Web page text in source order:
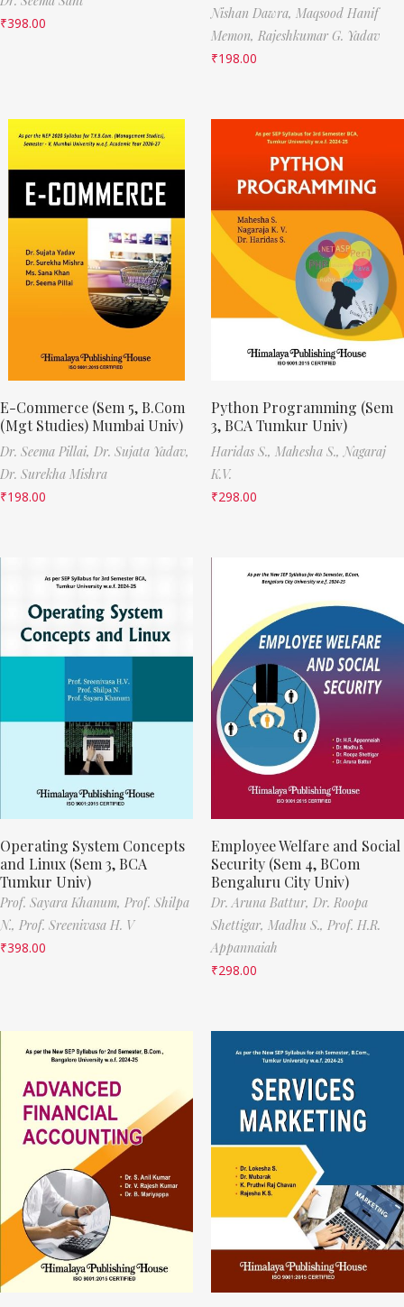
₹398.00
Nishan Dawra, Maqsood Hanif
Memon, Rajeshkumar G. Yadav
₹198.00
E-Commerce (Sem 5, B.Com
(Mgt Studies) Mumbai Univ)
Dr. Seema Pillai, Dr. Sujata Yadav,
Dr. Surekha Mishra
₹198.00
Python Programming (Sem
3, BCA Tumkur Univ)
Haridas S., Mahesha S., Nagaraj
K.V.
₹298.00
Operating System Concepts
and Linux (Sem 3, BCA
Tumkur Univ)
Prof. Sayara Khanum, Prof. Shilpa
N., Prof. Sreenivasa H. V
₹398.00
Employee Welfare and Social
Security (Sem 4, BCom
Bengaluru City Univ)
Dr. Aruna Battur, Dr. Roopa
Shettigar, Madhu S., Prof. H.R.
Appannaiah
₹298.00